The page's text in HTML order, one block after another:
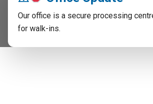
Our office is a secure processing
for walk-ins.